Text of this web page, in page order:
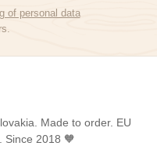
of personal data
Made to order. EU
Since 2018 🧡